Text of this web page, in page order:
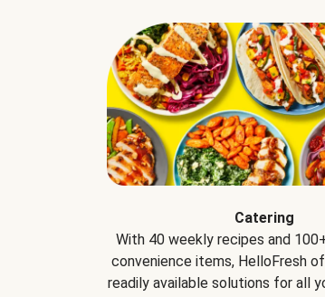
Catering
With 40 weekly recipes and
convenience items, HelloFresh
readily available solutions for all